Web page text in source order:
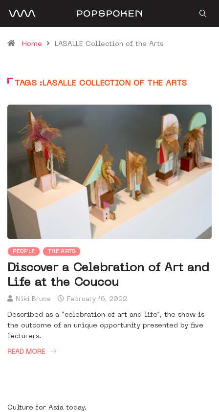
Home LASALLE Collection of the Arts
TAGS :LASALLE COLLECTION OF THE ARTS
PEOPLE THE ARTS
Discover a Celebration of Art and
Life at the Coucou
Niki Bruce February 16, 2022
Described as a “celebration of art and life”, the show is
the outcome of an unique opportunity presented by five
lecturers.
READ MORE
Culture for Asia today.